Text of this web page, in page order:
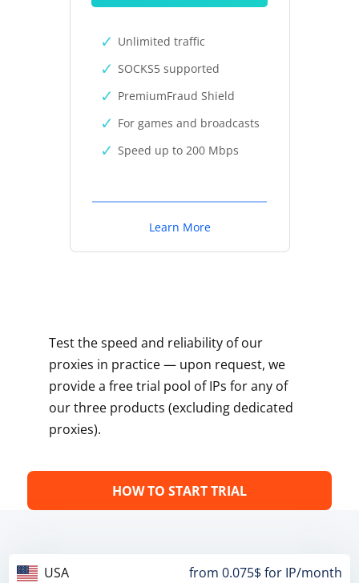
Unlimited traffic
SOCKS5 supported
PremiumFraud Shield
For games and broadcasts
Speed up to 200 Mbps
Learn More
Test the speed and reliability of our
proxies in practice — upon request, we
provide a free trial pool of IPs for any of
our three products (excluding dedicated
proxies).
HOW TO START TRIAL
USA from 0.075$ for IP/month